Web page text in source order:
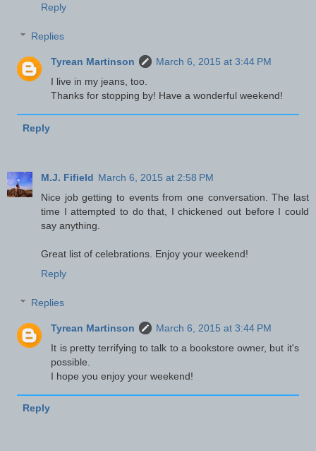
Reply
Replies
Tyrean Martinson
March 6, 2015 at 3:44 PM
I live in my jeans, too.
Thanks for stopping by! Have a wonderful weekend!
Reply
M.J. Fifield March 6, 2015 at 2:58 PM
Nice job getting to events from one conversation. The last
time I attempted to do that, I chickened out before I could
say anything.
Great list of celebrations. Enjoy your weekend!
Reply
Replies
Tyrean Martinson
March 6, 2015 at 3:44 PM
It is pretty terrifying to talk to a bookstore owner, but it's
possible.
I hope you enjoy your weekend!
Reply